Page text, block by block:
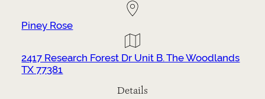
Piney Rose
2417 Research Forest Dr Unit B. The Woodlands
TX 77381
Details